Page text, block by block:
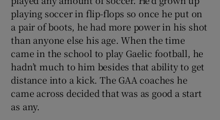
playing soccer in flip-flops so once he put on
a pair of boots, he had more power in his shot
than anyone else his age. When the time
came in the school to play Gaelic football, he
hadn’t much to him besides that ability to get
distance into a kick. The GAA coaches he
came across decided that was as good a start
as any.